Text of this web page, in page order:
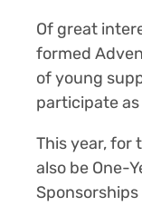
Of great
formed
of young
participate as
This year, for
also be One-
Sponsorships